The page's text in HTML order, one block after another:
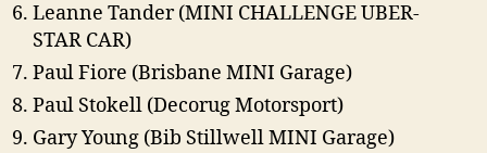
Leanne Tander (MINI CHALLENGE UBER-
STAR CAR)
Paul Fiore (Brisbane MINI Garage)
Paul Stokell (Decorug Motorsport)
Gary Young (Bib Stillwell MINI Garage)